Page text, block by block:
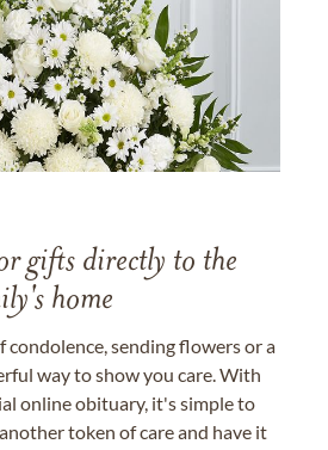
gifts directly to the
home
sending flowers or a
way to show you care. With
online obituary, it's simple to
token of care and have it